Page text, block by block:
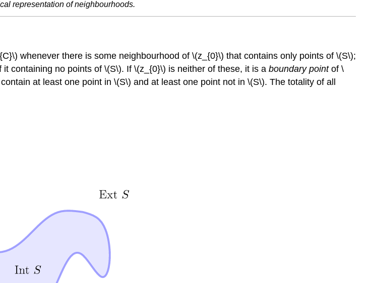
representation of neighbourhoods.
whenever there is some neighbourhood of \(z_{0}\) that contains only points of \(S\);
containing no points of \(S\). If \(z_{0}\) is neither of these, it is a boundary pointof \
at least one point in \(S\) and at least one point not in \(S\). The totality of all